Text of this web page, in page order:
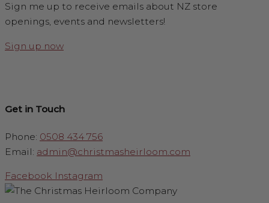
Sign me up to receive emails about NZ store
openings, events and newsletters!
Sign up now
Get in Touch
Phone: 0508 434 756
Email: admin@christmasheirloom.com
Facebook Instagram